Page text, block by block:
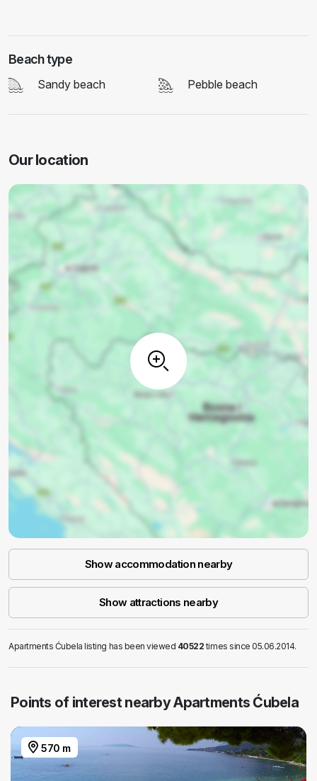
Beach type
Sandy beach Pebble beach
Our location
Show accommodation nearby
Show attractions nearby
Apartments Ćubela listing has been viewed 40522times since 05.06.2014.
Points of interest nearby Apartments Ćubela
570 m